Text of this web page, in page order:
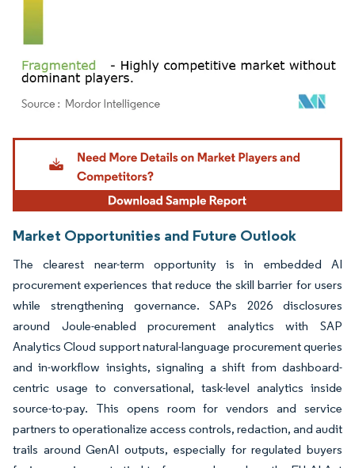
Image © Mordor Intelligence. Reuse requires attribution under CC BY 4.0.
Market Opportunities and Future Outlook
The clearest near-term opportunity is in embedded AI
procurement experiences that reduce the skill barrier for users
while strengthening governance. SAPs 2026 disclosures
around Joule-enabled procurement analytics with SAP
Analytics Cloud support natural-language procurement queries
and in-workflow insights, signaling a shift from dashboard-
centric usage to conversational, task-level analytics inside
source-to-pay. This opens room for vendors and service
partners to operationalize access controls, redaction, and audit
trails around GenAI outputs, especially for regulated buyers